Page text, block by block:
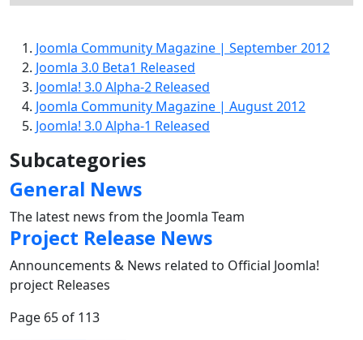
Joomla Community Magazine | September 2012
Joomla 3.0 Beta1 Released
Joomla! 3.0 Alpha-2 Released
Joomla Community Magazine | August 2012
Joomla! 3.0 Alpha-1 Released
Subcategories
General News
The latest news from the Joomla Team
Project Release News
Announcements & News related to Official Joomla!
project Releases
Page 65 of 113